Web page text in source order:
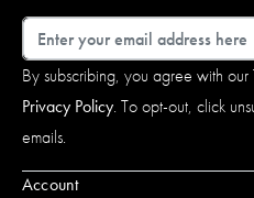
Email
By subscribing, you agree with our
Privacy Policy. To opt-out, click
emails.
Account